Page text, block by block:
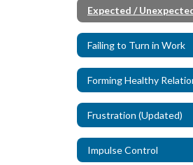
Expected /
Failing to Turn in Work
Frustration (Updated)
Impulse Control